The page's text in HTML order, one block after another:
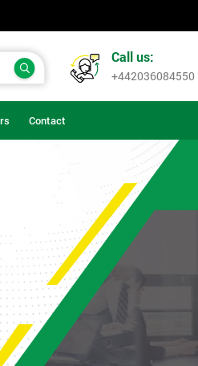
Call us:
+442036084550
Contact